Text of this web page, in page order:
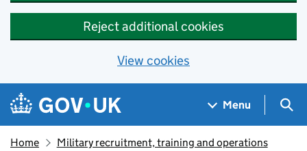
Reject additional cookies
View cookies
Skip to main content
Navigation menu
Menu
Home Military recruitment, training and operations